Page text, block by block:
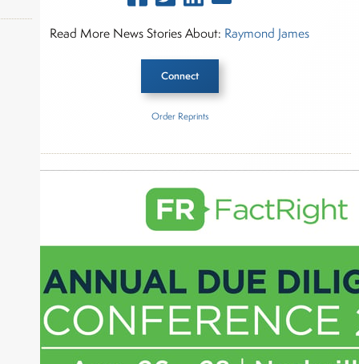
Read More News Stories About: Raymond James
Connect
Money, where he brings nearly three decades
experience of market insights as a financial
journalist, analyst and senior portfolio manager
for leading financial publications, advisory firms,
Order Reprints